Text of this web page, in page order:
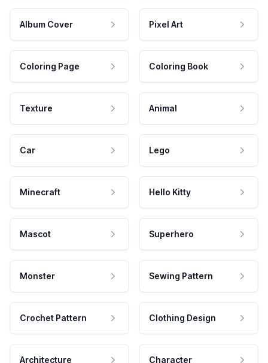
Album Cover Pixel Art
Coloring Page Coloring Book
Texture Animal
Car Lego
Minecraft Hello Kitty
Mascot Superhero
Monster Sewing Pattern
Crochet Pattern Clothing Design
Architecture Character